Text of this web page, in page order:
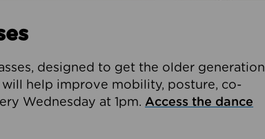
designed to get the older generation
help improve mobility, posture, co-
Wednesday at 1pm. Access the dance